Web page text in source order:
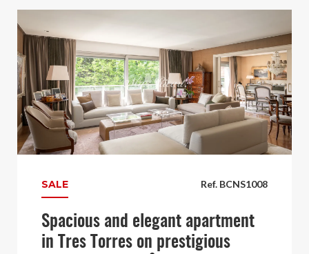
Ref. BCNS1008
SALE
Spacious and elegant apartment
in Tres Torres on prestigious